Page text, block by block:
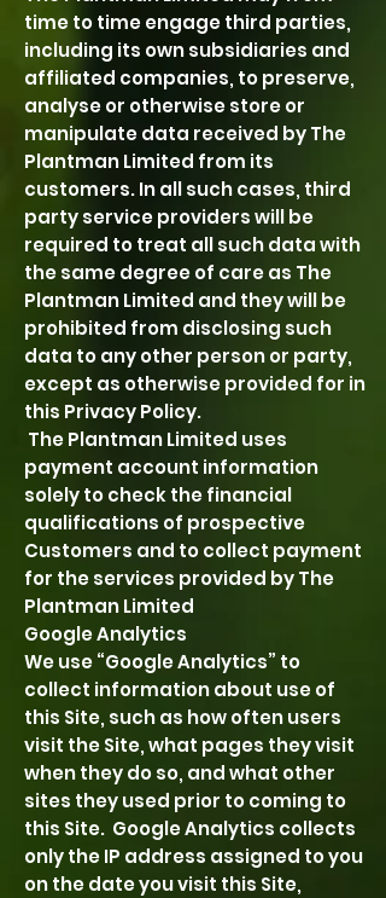
time to time engage third parties,
including its own subsidiaries and
affiliated companies, to preserve,
analyse or otherwise store or
manipulate data received by The
Plantman Limited from its
customers. In all such cases, third
party service providers will be
required to treat all such data with
the same degree of care as The
Plantman Limited and they will be
prohibited from disclosing such
data to any other person or party,
except as otherwise provided for in
this Privacy Policy.
The Plantman Limited uses
payment account information
solely to check the financial
qualifications of prospective
Customers and to collect payment
for the services provided by The
Plantman Limited
Google Analytics
We use “Google Analytics” to
collect information about use of
this Site, such as how often users
visit the Site, what pages they visit
when they do so, and what other
sites they used prior to coming to
this Site. Google Analytics collects
only the IP address assigned to you
on the date you visit this Site,